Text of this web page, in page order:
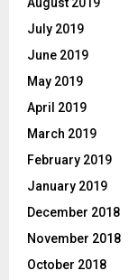
July 2019
June 2019
May 2019
April 2019
March 2019
February 2019
January 2019
December 2018
November 2018
October 2018